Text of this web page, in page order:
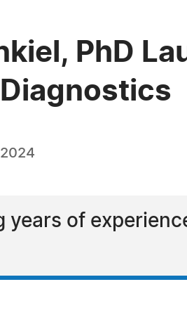
PhD
years of